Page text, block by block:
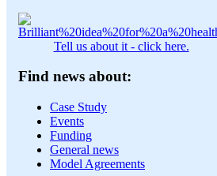
Tell us about it - click here.
Find news about:
Case Study
Events
Funding
General news
Model Agreements